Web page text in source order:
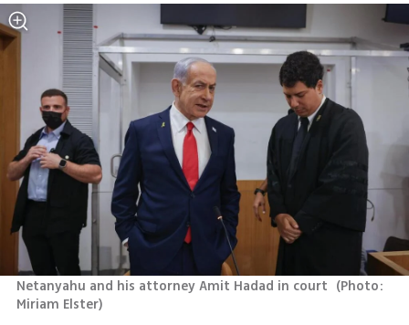
Netanyahu and his attorney Amit Hadad in court (Photo:
Miriam Elster)